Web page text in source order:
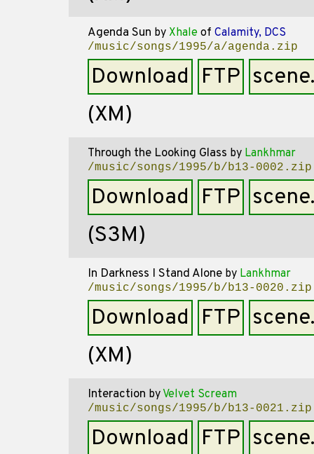
Agenda Sun by Xhale of Calamity, DCS
/music/songs/1995/a/agenda.zip
Download FTP
(XM)
Through the Looking Glass by Lankhmar
/music/songs/1995/b/b13-0002.zip
Download FTP
(S3M)
In Darkness I Stand Alone by Lankhmar
/music/songs/1995/b/b13-0020.zip
Download FTP
(XM)
Interaction by Velvet Scream
/music/songs/1995/b/b13-0021.zip
Download FTP